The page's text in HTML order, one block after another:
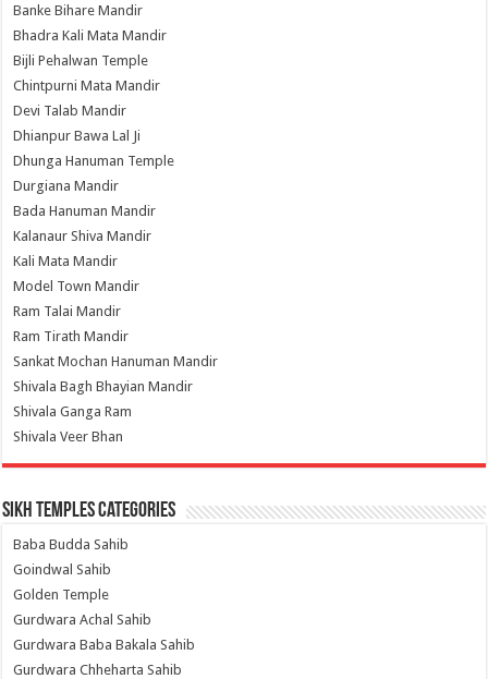
Banke Bihare Mandir
Bhadra Kali Mata Mandir
Bijli Pehalwan Temple
Chintpurni Mata Mandir
Devi Talab Mandir
Dhianpur Bawa Lal Ji
Dhunga Hanuman Temple
Durgiana Mandir
Bada Hanuman Mandir
Kalanaur Shiva Mandir
Kali Mata Mandir
Model Town Mandir
Ram Talai Mandir
Ram Tirath Mandir
Sankat Mochan Hanuman Mandir
Shivala Bagh Bhayian Mandir
Shivala Ganga Ram
Shivala Veer Bhan
Sikh Temples Categories
Baba Budda Sahib
Goindwal Sahib
Golden Temple
Gurdwara Achal Sahib
Gurdwara Baba Bakala Sahib
Gurdwara Chheharta Sahib